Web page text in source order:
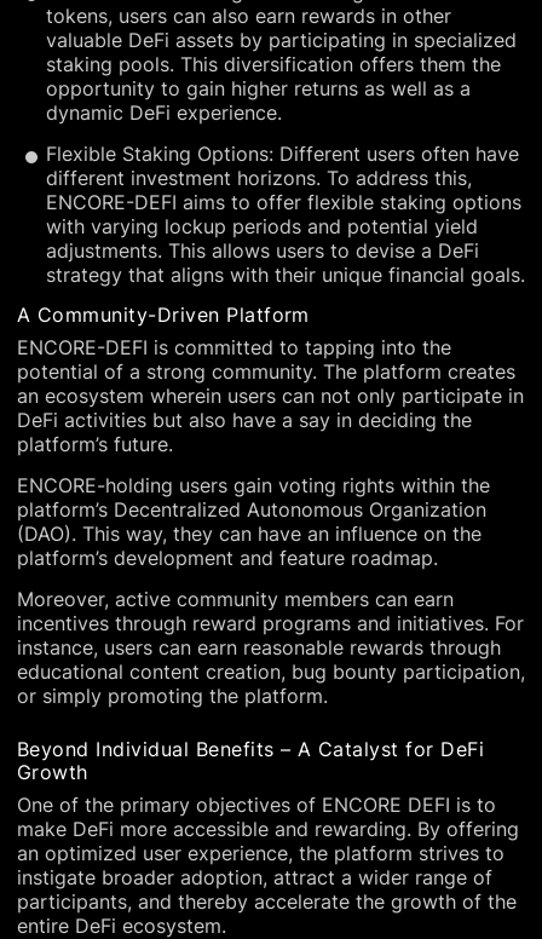
tokens, users can also earn rewards in other
valuable DeFi assets by participating in specialized
staking pools. This diversification offers them the
opportunity to gain higher returns as well as a
dynamic DeFi experience.
Flexible Staking Options: Different users often have
different investment horizons. To address this,
ENCORE-DEFI aims to offer flexible staking options
with varying lockup periods and potential yield
adjustments. This allows users to devise a DeFi
strategy that aligns with their unique financial goals.
A Community-Driven Platform
ENCORE-DEFI is committed to tapping into the
potential of a strong community. The platform creates
an ecosystem wherein users can not only participate in
DeFi activities but also have a say in deciding the
platform’s future.
ENCORE-holding users gain voting rights within the
platform’s Decentralized Autonomous Organization
(DAO). This way, they can have an influence on the
platform’s development and feature roadmap.
Moreover, active community members can earn
incentives through reward programs and initiatives. For
instance, users can earn reasonable rewards through
educational content creation, bug bounty participation,
or simply promoting the platform.
Beyond Individual Benefits – A Catalyst for DeFi
Growth
One of the primary objectives of ENCORE DEFI is to
make DeFi more accessible and rewarding. By offering
an optimized user experience, the platform strives to
instigate broader adoption, attract a wider range of
participants, and thereby accelerate the growth of the
entire DeFi ecosystem.